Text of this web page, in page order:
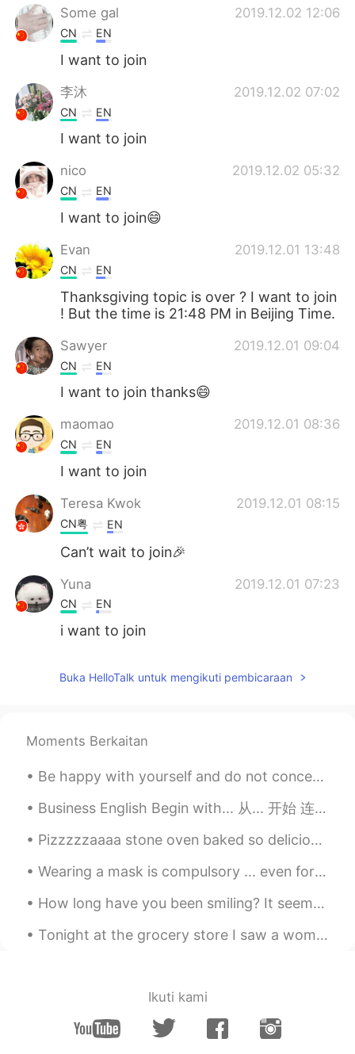
Some gal 2019.12.02 12:06
CN EN
I want to join
李沐 2019.12.02 07:02
CN EN
I want to join
nico 2019.12.02 05:32
CN EN
I want to join😄
Evan 2019.12.01 13:48
CN EN
Thanksgiving topic is over ? I want to join
! But the time is 21:48 PM in Beijing Time.
Sawyer 2019.12.01 09:04
CN EN
I want to join thanks😄
maomao 2019.12.01 08:36
CN EN
I want to join
Teresa Kwok 2019.12.01 08:15
CN粤 EN
Can’t wait to join🎉
Yuna 2019.12.01 07:23
CN EN
i want to join
CN EN
草根
I want to join ,thanks
2019.12.01 05:42
CN EN
I want to join😃
sunny 2019.12.01 05:37
I want to join in
Beef？
Buka HelloTalk untuk mengikuti pembicaraan
Moments Berkaitan
Be happy with yourself and do not concern yourself with the outer environment, no one can make yo...
Business English Begin with... 从... 开始 连读 bee-gyin-with Begin with the end in mind. 开始就要考虑如何结束...
Pizzzzzaaaa stone oven baked so delicious, my friend chef 👩🏻‍🍳 made it for me haha! Thank you 🙏 s...
Wearing a mask is compulsory ... even for the tram. トラムでもマスクの着用は必須です。 Le port du masque est obli...
How long have you been smiling? It seems like it's been too long Some days I don't feel like tryi...
Tonight at the grocery store I saw a woman who was significantly taller than me, and I’m six foot...
Ikuti kami